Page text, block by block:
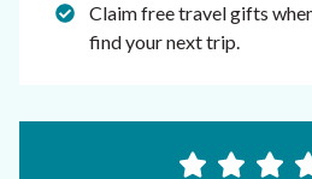
Claim free travel gifts
find your next trip.